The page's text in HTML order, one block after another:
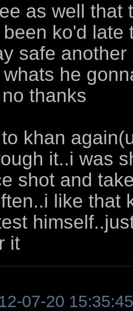
as well that
ko'd
safe
he
thanks
khan
it..i was
shot and
like that
it
07-20 15:35:45